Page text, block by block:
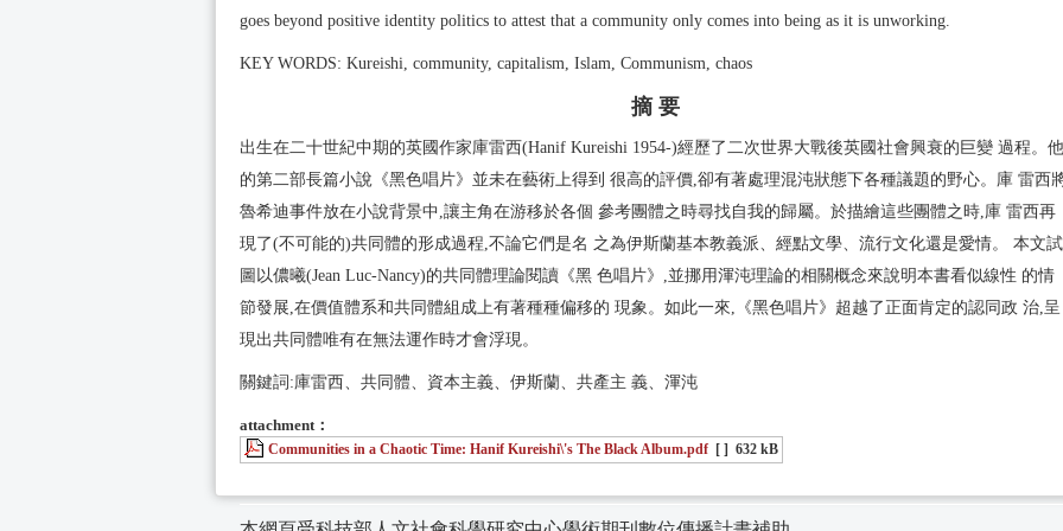
goes beyond positive identity politics to attest that a community only comes into being as it is unworking.
KEY WORDS: Kureishi, community, capitalism, Islam, Communism, chaos
摘 要
出生在二十世紀中期的英國作家庫雷西(Hanif Kureishi 1954-)經歷了二次世界大戰後英國社會興衰的巨變 過程。他
的第二部長篇小說《黑色唱片》並未在藝術上得到 很高的評價,卻有著處理混沌狀態下各種議題的野心。庫 雷西
魯希迪事件放在小說背景中,讓主角在游移於各個 參考團體之時尋找自我的歸屬。於描繪這些團體之時,庫 雷西再
現了(不可能的)共同體的形成過程,不論它們是名 之為伊斯蘭基本教義派、經點文學、流行文化還是愛情。 本文試
圖以儂曦(Jean Luc-Nancy)的共同體理論閱讀《黑 色唱片》,並挪用渾沌理論的相關概念來說明本書看似線性 的情
節發展,在價值體系和共同體組成上有著種種偏移的 現象。如此一來,《黑色唱片》超越了正面肯定的認同政 治,呈
現出共同體唯有在無法運作時才會浮現。
關鍵詞:庫雷西、共同體、資本主義、伊斯蘭、共產主 義、渾沌
attachment：
Communities in a Chaotic Time: Hanif Kureishi\'s The Black Album.pdf [ ] 632 kB